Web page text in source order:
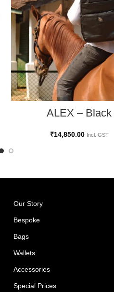
ALEX – Black
₹14,850.00 Incl. GST
Our Story
Bespoke
Bags
Wallets
Accessories
Special Prices